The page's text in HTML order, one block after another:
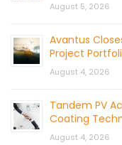
August 5, 2026
Avantus
Project
August 4, 2026
Tandem PV
Coating
August 4, 2026